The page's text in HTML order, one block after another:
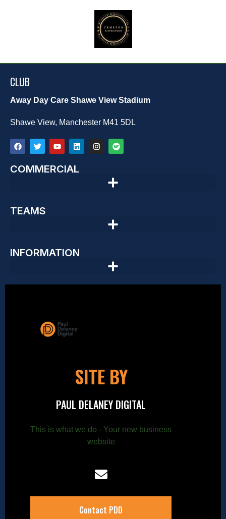
CLUB
Away Day Care Shawe View Stadium
Shawe View, Manchester M41 5DL
COMMERCIAL
TEAMS
INFORMATION
SITE BY
PAUL DELANEY DIGITAL
This is what we do - Your new business
website
Contact PDD